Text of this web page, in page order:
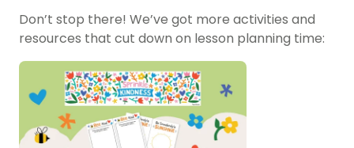
Don’t stop there! We’ve got more activities and
resources that cut down on lesson planning time: